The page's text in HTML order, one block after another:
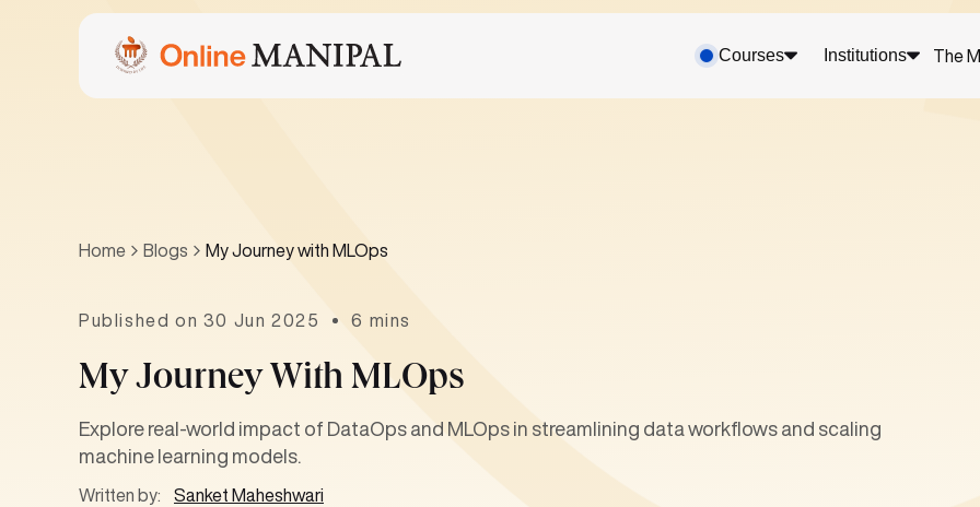
Courses Institutions The
Home Blogs My Journey with MLOps
Published on 30 Jun 2025 6 mins
My Journey With MLOps
Explore real-world impact of DataOps and MLOps in streamlining data workflows and scaling
machine learning models.
Written by: Sanket Maheshwari